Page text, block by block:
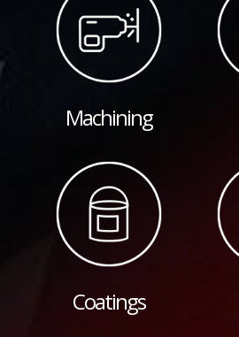
Machining
Coatings